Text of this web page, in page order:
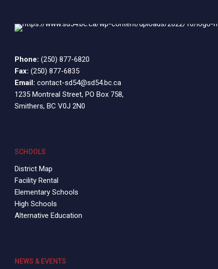
Phone: (250) 877-6820
Fax: (250) 877-6835
Email: contact-sd54@sd54.bc.ca
1235 Montreal Street, PO Box 758,
Smithers, BC V0J 2N0
SCHOOLS
District Map
Facility Rental
Elementary Schools
High Schools
Alternative Education
NEWS & EVENTS